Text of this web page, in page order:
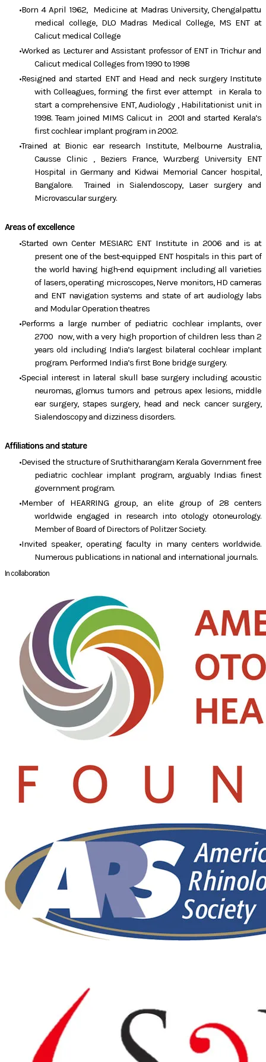
Born 4 April 1962, Medicine at Madras University, Chengalpattu
medical college, DLO Madras Medical College, MS ENT at
Calicut medical College
Worked as Lecturer and Assistant professor of ENT in Trichur and
Calicut medical Colleges from 1990 to 1998
Resigned and started ENT and Head and neck surgery Institute
with Colleagues, forming the first ever attempt in Kerala to
start a comprehensive ENT, Audiology , Habilitationist unit in
1998. Team joined MIMS Calicut in 2001 and started Kerala’s
first cochlear implant program in 2002.
Trained at Bionic ear research Institute, Melbourne Australia,
Causse Clinic , Beziers France, Wurzberg University ENT
Hospital in Germany and Kidwai Memorial Cancer hospital,
Bangalore. Trained in Sialendoscopy, Laser surgery and
Microvascular surgery.
Areas of excellence
Started own Center MESIARC ENT Institute in 2006 and is at
present one of the best-equipped ENT hospitals in this part of
the world having high-end equipment including all varieties
of lasers, operating microscopes, Nerve monitors, HD cameras
and ENT navigation systems and state of art audiology labs
and Modular Operation theatres
Performs a large number of pediatric cochlear implants, over
2700 now, with a very high proportion of children less than 2
years old including India’s largest bilateral cochlear implant
program. Performed India’s first Bone bridge surgery.
Special interest in lateral skull base surgery including acoustic
neuromas, glomus tumors and petrous apex lesions, middle
ear surgery, stapes surgery, head and neck cancer surgery,
Sialendoscopy and dizziness disorders.
Affiliations and stature
Devised the structure of Sruthitharangam Kerala Government free
pediatric cochlear implant program, arguably Indias finest
government program.
Member of HEARRING group, an elite group of 28 centers
worldwide engaged in research into otology otoneurology.
Member of Board of Directors of Politzer Society.
Invited speaker, operating faculty in many centers worldwide.
Numerous publications in national and international journals.
In collaboration